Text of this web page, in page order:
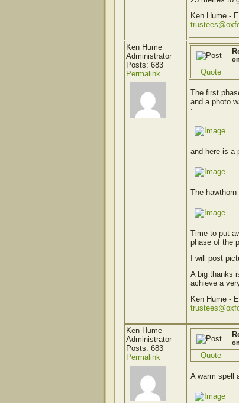
Ken Hume -
Ken Hume
Administrator
Posts: 683
Permalink
Quote
The first
and a photo
:-
and here is a
The
Time to put
phase of the
I will post
A big thanks
achieve a
Ken Hume -
Ken Hume
Administrator
Posts: 683
Permalink
Quote
A warm spell